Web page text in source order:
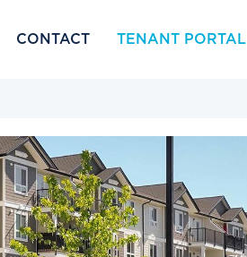
CONTACT TENANT PORTAL